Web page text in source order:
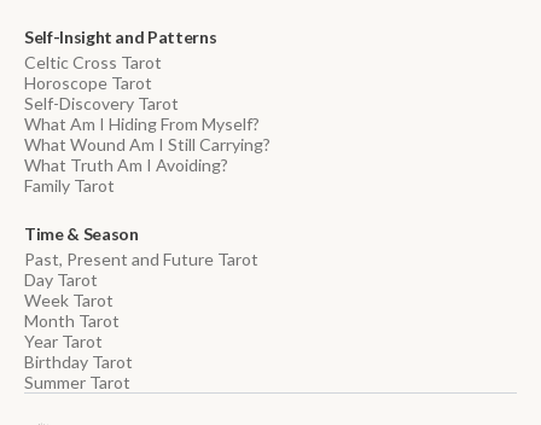
Self-Insight and Patterns
Celtic Cross Tarot
Horoscope Tarot
Self-Discovery Tarot
What Am I Hiding From Myself?
What Wound Am I Still Carrying?
What Truth Am I Avoiding?
Family Tarot
Time & Season
Past, Present and Future Tarot
Day Tarot
Week Tarot
Month Tarot
Year Tarot
Birthday Tarot
Summer Tarot